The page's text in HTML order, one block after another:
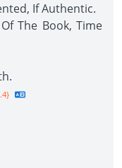
If Authentic.
The Book, Time